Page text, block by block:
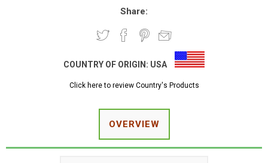
Share:
COUNTRY OF ORIGIN: USA
Click here to review Country's Products
OVERVIEW